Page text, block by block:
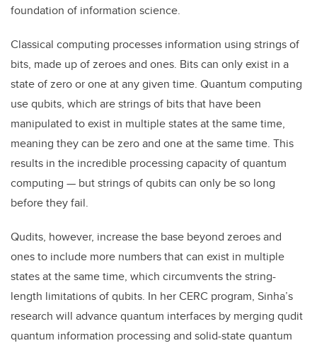
foundation of information science.
Classical computing processes information using strings of
bits, made up of zeroes and ones. Bits can only exist in a
state of zero or one at any given time. Quantum computing
use qubits, which are strings of bits that have been
manipulated to exist in multiple states at the same time,
meaning they can be zero and one at the same time. This
results in the incredible processing capacity of quantum
computing — but strings of qubits can only be so long
before they fail.
Qudits, however, increase the base beyond zeroes and
ones to include more numbers that can exist in multiple
states at the same time, which circumvents the string-
length limitations of qubits. In her CERC program, Sinha’s
research will advance quantum interfaces by merging qudit
quantum information processing and solid-state quantum